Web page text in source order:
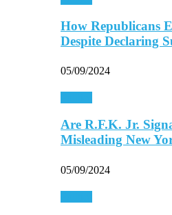
How Republicans
Despite Declaring
05/09/2024
Are R.F.K. Jr.
Misleading New
05/09/2024